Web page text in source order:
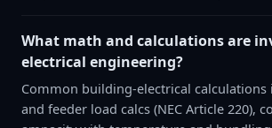
What math and calculations are
electrical engineering?
Common building-electrical calculations
and feeder load calcs (NEC Article 220),